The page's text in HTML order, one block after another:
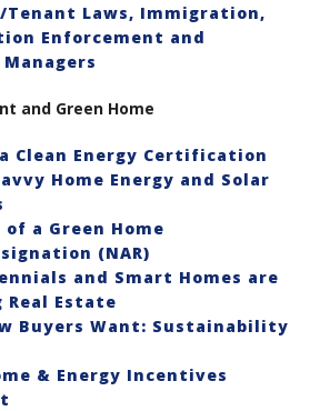
Tenant Laws, Immigration,
Enforcement and
and Green Home
Clean Energy Certification
Home Energy and Solar
a Green Home
(NAR)
and Smart Homes are
Real Estate
Buyers Want: Sustainability
& Energy Incentives